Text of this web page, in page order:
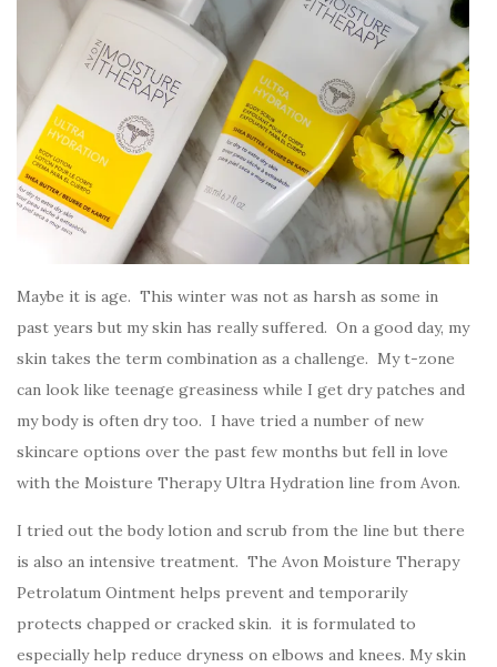
Maybe it is age. This winter was not as harsh as some in
past years but my skin has really suffered. On a good day, my
skin takes the term combination as a challenge. My t-zone
can look like teenage greasiness while I get dry patches and
my body is often dry too. I have tried a number of new
skincare options over the past few months but fell in love
with the Moisture Therapy Ultra Hydration line from Avon.
I tried out the body lotion and scrub from the line but there
is also an intensive treatment. The Avon Moisture Therapy
Petrolatum Ointment helps prevent and temporarily
protects chapped or cracked skin. it is formulated to
especially help reduce dryness on elbows and knees. My skin